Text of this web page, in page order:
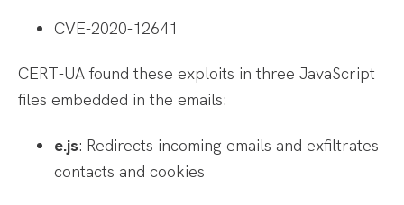
CVE-2020-12641
CERT-UA found these exploits in three JavaScript
files embedded in the emails:
e.js: Redirects incoming emails and exfiltrates
contacts and cookies